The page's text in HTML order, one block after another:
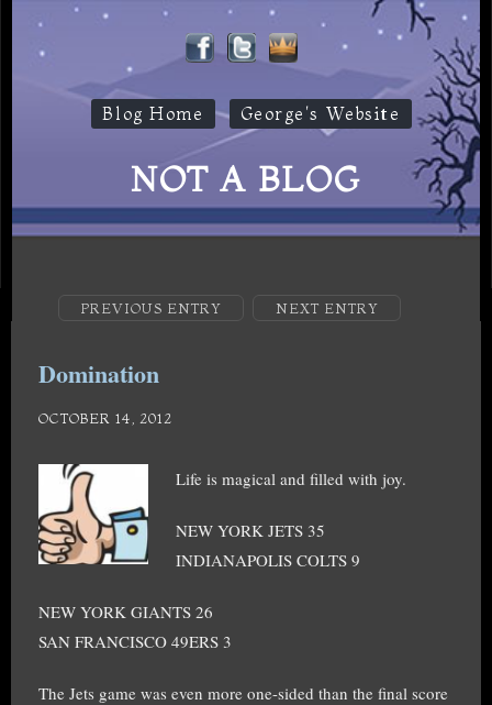
Blog Home George's Website
NOT A BLOG
PREVIOUS ENTRY NEXT ENTRY
Domination
OCTOBER 14, 2012
Life is magical and filled with joy.
NEW YORK JETS 35
INDIANAPOLIS COLTS 9
NEW YORK GIANTS 26
SAN FRANCISCO 49ERS 3
The Jets game was even more one-sided than the final score